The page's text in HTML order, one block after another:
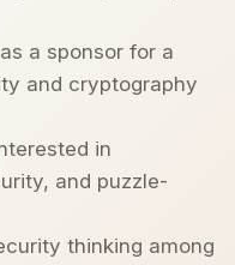
a sponsor for a
and cryptography
in
and puzzle-
thinking among